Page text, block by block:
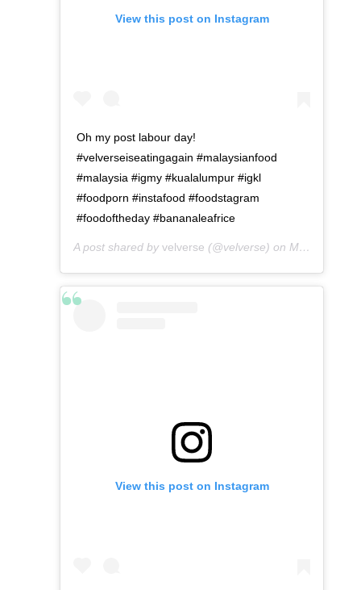
View this post on Instagram
Oh my post labour day!
#velverseiseatingagain #malaysianfood
#malaysia #igmy #kualalumpur #igkl
#foodporn #instafood #foodstagram
#foodoftheday #bananaleafrice
A post shared by velverse (@velverse) on May 2, 2016 at 12:58am PDT
View this post on Instagram